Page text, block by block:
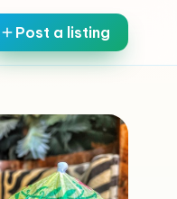
Post a listing